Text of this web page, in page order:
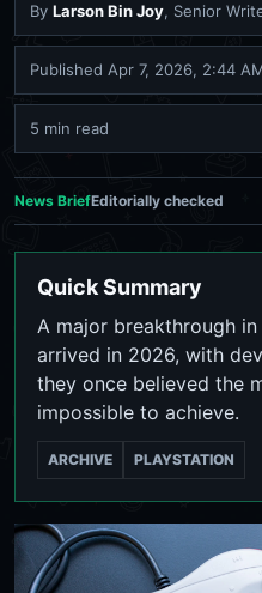
By Larson Bin Joy, Senior
Published Apr 7, 2026, 2:44
5 min read
News BriefEditorially checked
Quick Summary
A major breakthrough
arrived in 2026, with
they once believed the
impossible to achieve.
ARCHIVE PLAYSTATION